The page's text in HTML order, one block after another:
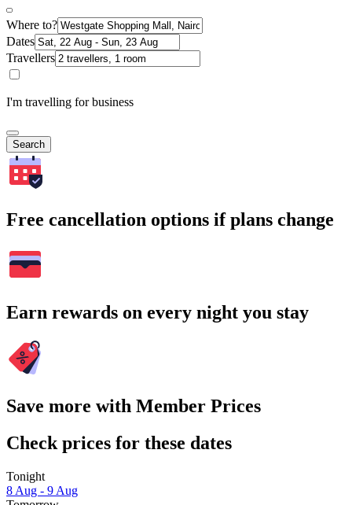
Where to?
Dates
Travellers
I'm travelling for business
Search
Free cancellation options if plans change
Earn rewards on every night you stay
Save more with Member Prices
Check prices for these dates
Tonight
8 Aug - 9 Aug